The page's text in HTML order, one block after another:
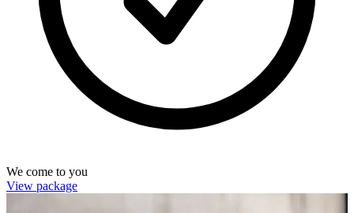
We come to you
View package